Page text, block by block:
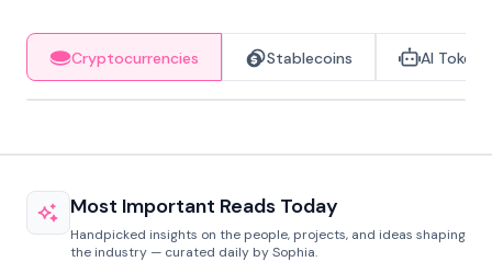
Cryptocurrencies Stablecoins AI Tokens
Most Important Reads Today
Handpicked insights on the people, projects, and ideas shaping
the industry — curated daily by Sophia.